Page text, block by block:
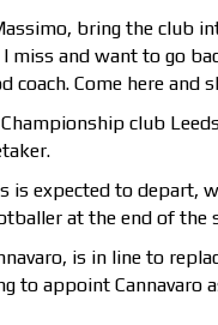
bring the club
miss and want to go
coach. Come here and
club
is expected to
at the end of the
is in line to
to appoint Cannavaro